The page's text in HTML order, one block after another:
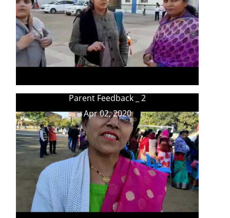
Parent Feedback _ 2
Apr 02, 2020